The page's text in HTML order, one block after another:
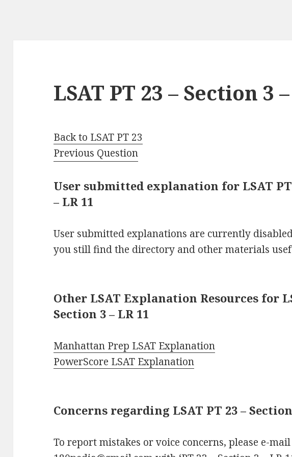
LSAT PT 23 – Section 3
Back to LSAT PT 23
Previous Question
User submitted explanation for LSAT PT
– LR 11
User submitted explanations are currently
you still find the directory and other materials
Other LSAT Explanation Resources for
Section 3 – LR 11
Manhattan Prep LSAT Explanation
PowerScore LSAT Explanation
Concerns regarding LSAT PT 23 – Section
To report mistakes or voice concerns, please e-mail